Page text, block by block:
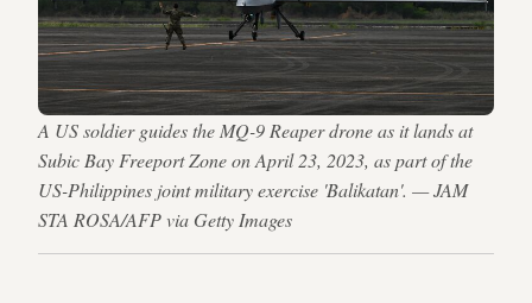
A US soldier guides the MQ-9 Reaper drone as it lands at
Subic Bay Freeport Zone on April 23, 2023, as part of the
US-Philippines joint military exercise 'Balikatan'. — JAM
STA ROSA/AFP via Getty Images